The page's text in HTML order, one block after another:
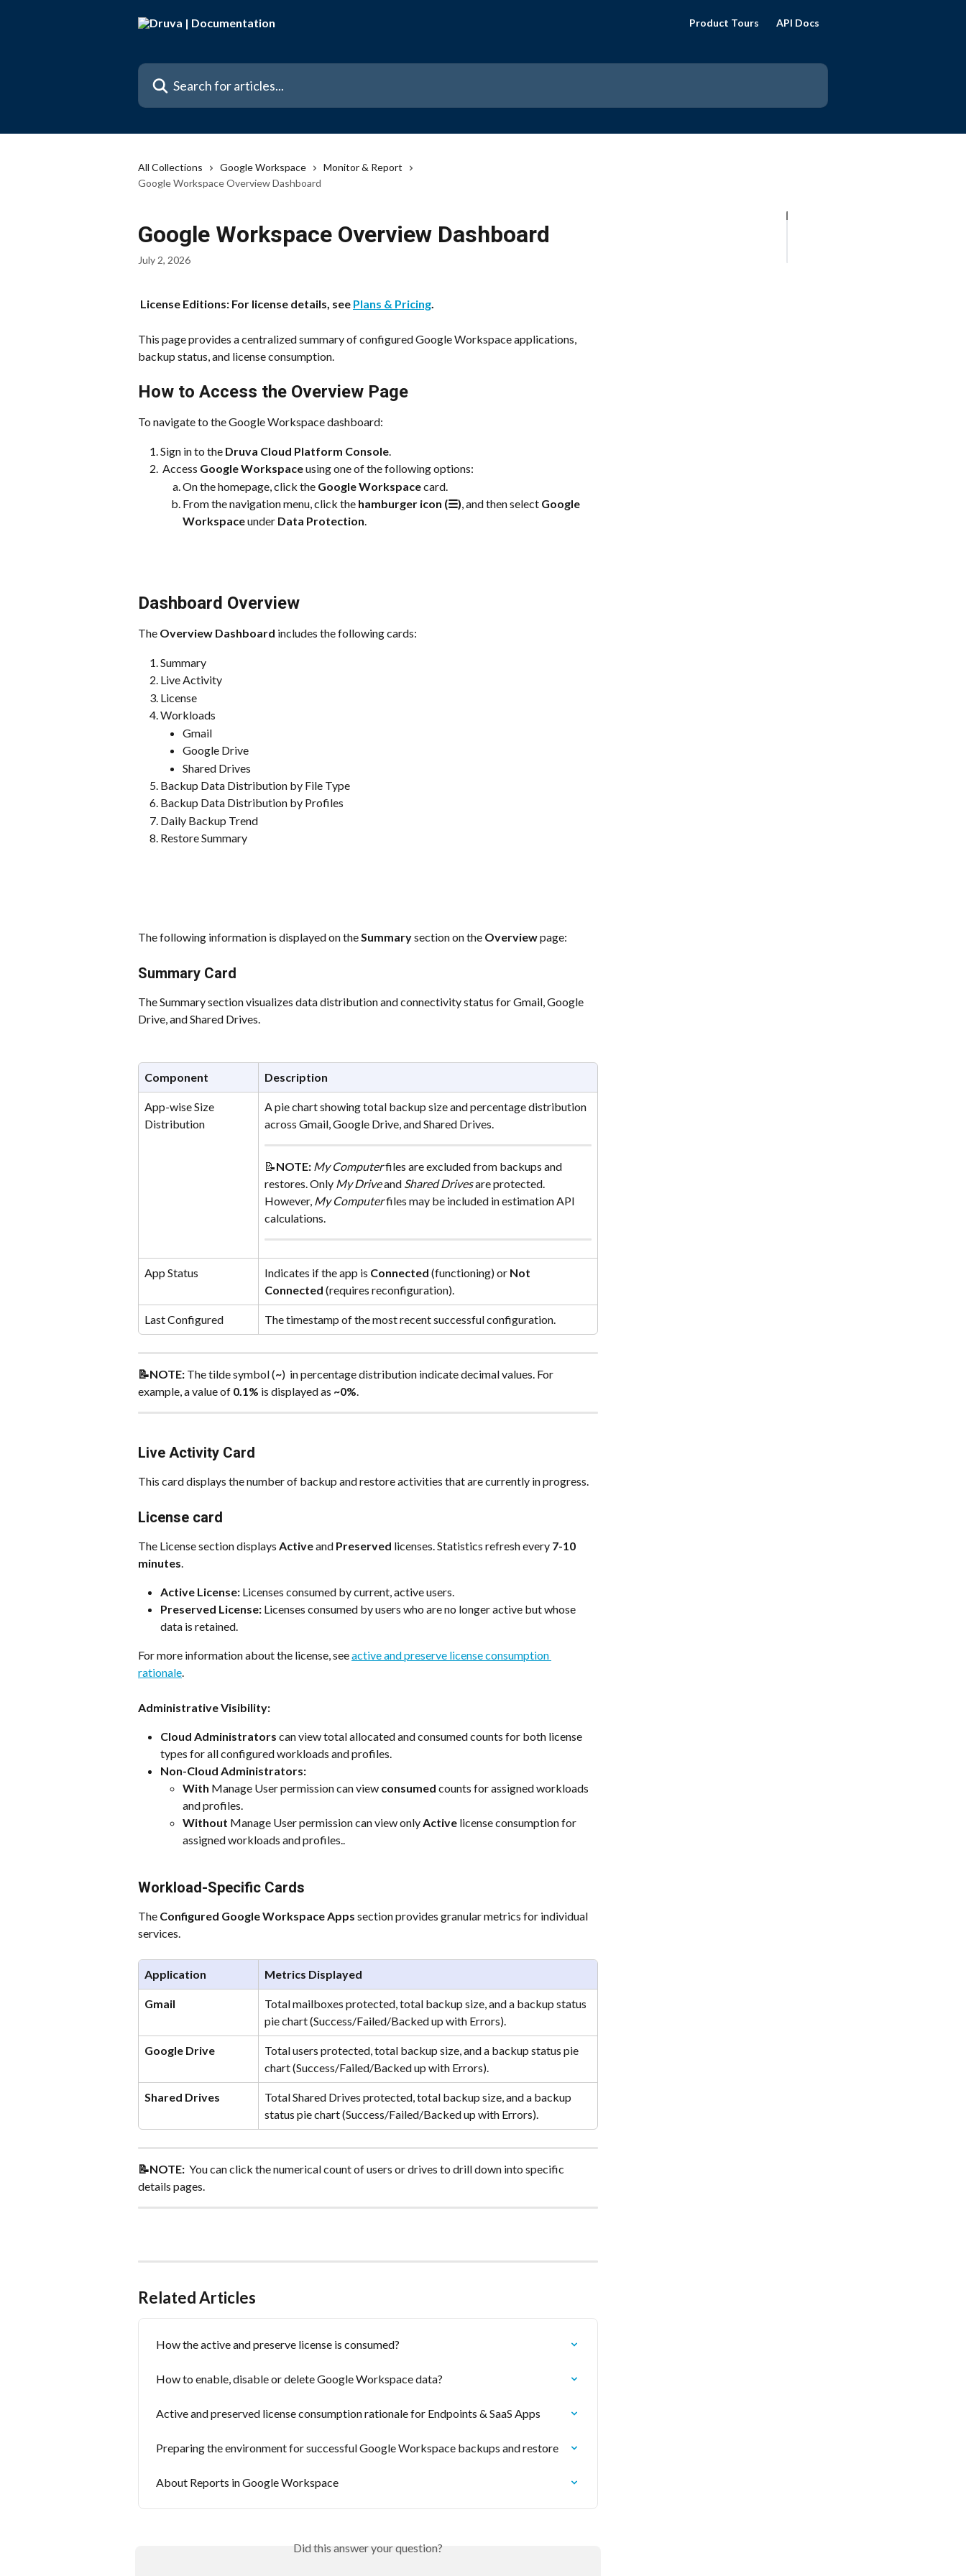
Product Tours API Docs
Search for articles...
All Collections Google Workspace
Monitor & Report
Google Workspace Overview Dashboard
Google Workspace Overview Dashboard
July 2, 2026
License Editions: For license details, see Plans & Pricing.
This page provides a centralized summary of configured Google Workspace applications,
backup status, and license consumption.
How to Access the Overview Page
To navigate to the Google Workspace dashboard:
Sign in to the Druva Cloud Platform Console.
Access Google Workspace using one of the following options:
On the homepage, click the Google Workspace card.
From the navigation menu, click the hamburger icon (☰), and then select Google
Workspace under Data Protection.
Dashboard Overview
The Overview Dashboard includes the following cards:
Summary
Live Activity
License
Workloads
Gmail
Google Drive
Shared Drives
Backup Data Distribution by File Type
Backup Data Distribution by Profiles
Daily Backup Trend
Restore Summary
The following information is displayed on the Summary section on the Overview page:
Summary Card
The Summary section visualizes data distribution and connectivity status for Gmail, Google
Drive, and Shared Drives.
Component Description
App-wise Size
Distribution
A pie chart showing total backup size and percentage distribution
across Gmail, Google Drive, and Shared Drives.
📝NOTE: My Computer files are excluded from backups and
restores. Only My Drive and Shared Drives are protected.
However, My Computer files may be included in estimation API
calculations.
App Status Indicates if the app is Connected (functioning) or Not
Connected (requires reconfiguration).
Last Configured The timestamp of the most recent successful configuration.
📝NOTE: The tilde symbol (~)  in percentage distribution indicate decimal values. For
example, a value of 0.1% is displayed as ~0%.
Live Activity Card
This card displays the number of backup and restore activities that are currently in progress.
License card
The License section displays Active and Preserved licenses. Statistics refresh every 7-10
minutes
Active License: Licenses consumed by current, active users.
Preserved License: Licenses consumed by users who are no longer active but whose
data is retained.
For more information about the license, see active and preserve license consumption
rationale.
Administrative Visibility:
Cloud Administrators can view total allocated and consumed counts for both license
types for all configured workloads and profiles.
Non-Cloud Administrators:
With Manage User permission can view consumed counts for assigned workloads
and profiles.
Without Manage User permissioncan view only Active license consumption for
assigned workloads and profiles..
Workload-Specific Cards
The Configured Google Workspace Apps section provides granular metrics for individual
services.
Application Metrics Displayed
Gmail
Total mailboxes protected, total backup size, and a backup status
pie chart (Success/Failed/Backed up with Errors).
Google Drive
Total users protected, total backup size, and a backup status pie
chart (Success/Failed/Backed up with Errors).
Shared Drives
Total Shared Drives protected, total backup size, and a backup
status pie chart (Success/Failed/Backed up with Errors).
📝NOTE: You can click the numerical count of users or drives to drill down into specific
details pages.
Related Articles
How the active and preserve license is consumed?
How to enable, disable or delete Google Workspace data?
Active and preserved license consumption rationale for Endpoints & SaaS Apps
Preparing the environment for successful Google Workspace backups and restore
About Reports in Google Workspace
Did this answer your question?